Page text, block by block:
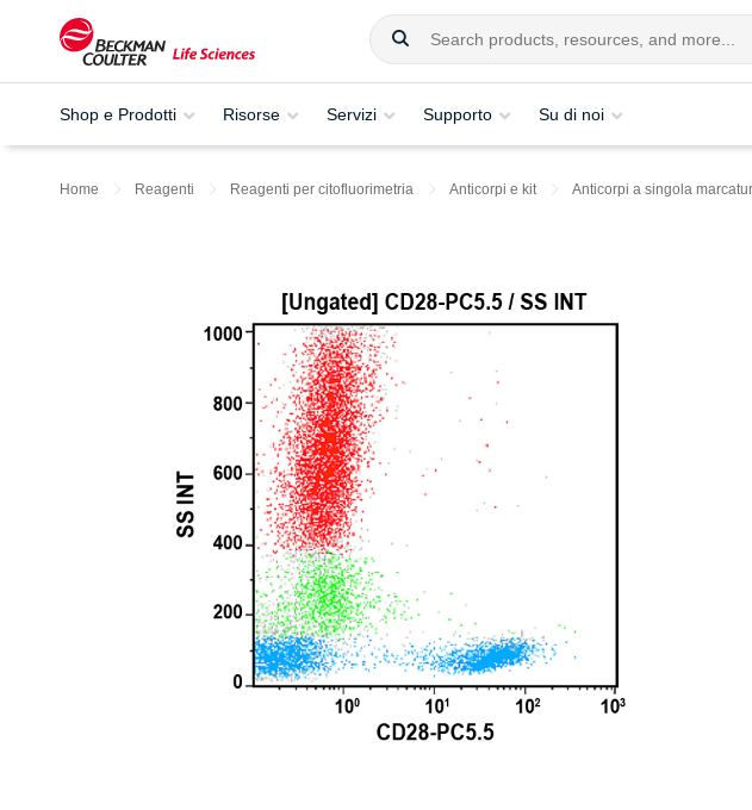
Shop e Prodotti Risorse Servizi Supporto Su di noi
Home Reagenti Reagenti per citofluorimetria Anticorpi e kit Anticorpi a singola